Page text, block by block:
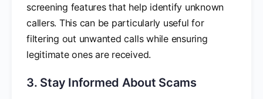
screening features that help identify unknown
callers. This can be particularly useful for
filtering out unwanted calls while ensuring
legitimate ones are received.
3. Stay Informed About Scams